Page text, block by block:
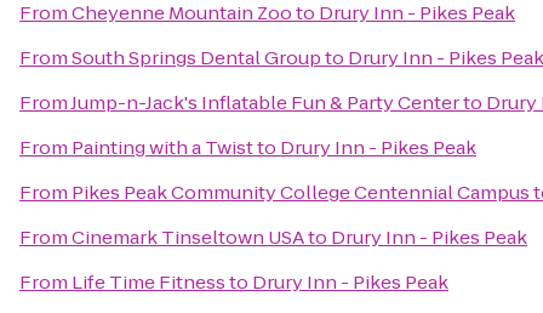
FromCheyenne Mountain Zooto Drury Inn - Pikes Peak
FromSouth Springs Dental Groupto Drury Inn - Pikes Peak
FromJump-n-Jack's Inflatable Fun & Party Centerto Drury
From Painting with a Twistto Drury Inn - Pikes Peak
From Pikes Peak Community College Centennial Campus
FromCinemark Tinseltown USAto Drury Inn - Pikes Peak
From Life Time Fitnessto Drury Inn - Pikes Peak